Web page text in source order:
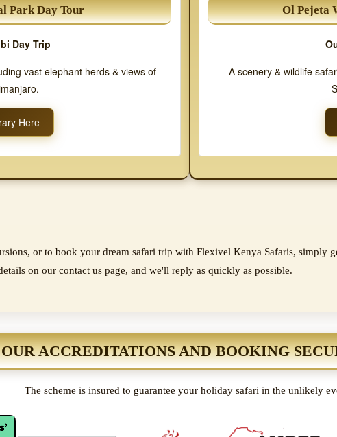
Park Day Tour
Day Trip
vast elephant herds & views of
Here
Ol Pejeta
A scenery & wildlife
or to book your dream safari trip with Flexivel Kenya Safaris, simply
on our contact us page, and we'll reply as quickly as possible.
OUR ACCREDITATIONS AND BOOKING
The scheme is insured to guarantee your holiday safari in the unlikely